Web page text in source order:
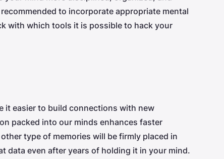
to incorporate appropriate mental
with which tools it is possible to hack your
it easier to build connections with new
packed into our minds enhances faster
type of memories will be firmly placed in
data even after years of holding it in your mind.